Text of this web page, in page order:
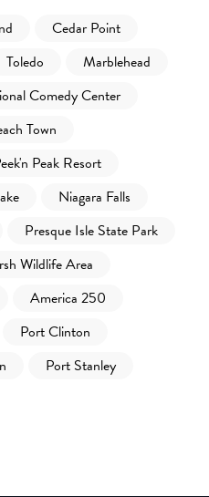
Cedar Point
Toledo
Marblehead
Comedy Center
Town
Peak Resort
Niagara Falls
Presque Isle State Park
Wildlife Area
America 250
Port Clinton
Port Stanley